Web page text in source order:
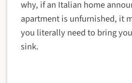
why, if an Italian home
apartment is unfurnished, it
you literally need to bring
sink.